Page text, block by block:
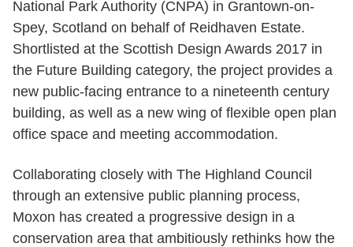
National Park Authority (CNPA) in Grantown-on-
Spey, Scotland on behalf of Reidhaven Estate.
Shortlisted at the Scottish Design Awards 2017 in
the Future Building category, the project provides a
new public-facing entrance to a nineteenth century
building, as well as a new wing of flexible open plan
office space and meeting accommodation.
Collaborating closely with The Highland Council
through an extensive public planning process,
Moxon has created a progressive design in a
conservation area that ambitiously rethinks how the